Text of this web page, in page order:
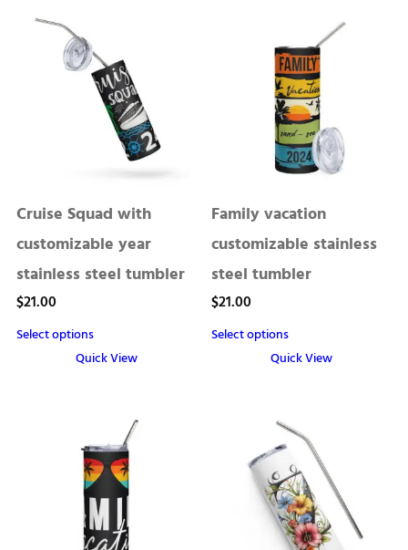
Cruise Squad with
customizable year
stainless steel tumbler
$21.00
Select options
Quick View
Family vacation
customizable stainless
steel tumbler
$21.00
Select options
Quick View
multiple
variants.